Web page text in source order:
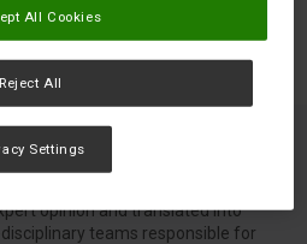
opinion and translated into
teams responsible for
Reject All
All Cookies
Settings